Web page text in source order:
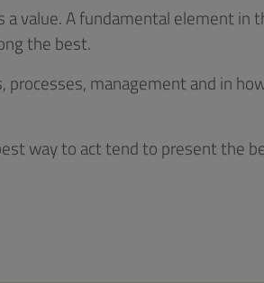
a value. A fundamental element in
the best.
management and in
way to act tend to present the